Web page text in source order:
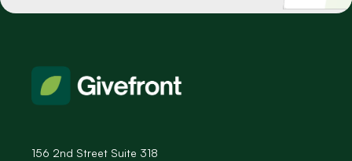
156 2nd Street Suite 318